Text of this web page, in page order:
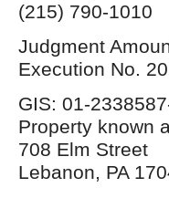
(215) 790-1010
Judgment
Execution No.
GIS: 01-
Property known
708 Elm Street
Lebanon, PA